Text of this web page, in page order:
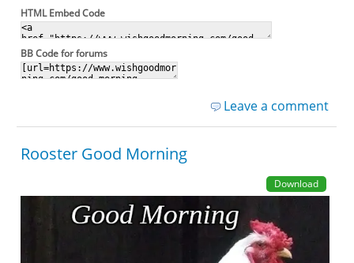
HTML Embed Code
BB Code for forums
Leave a comment
Rooster Good Morning
Download